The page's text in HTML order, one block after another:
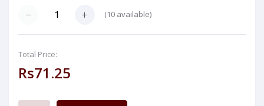
(10 available)
Total Price:
Rs71.25